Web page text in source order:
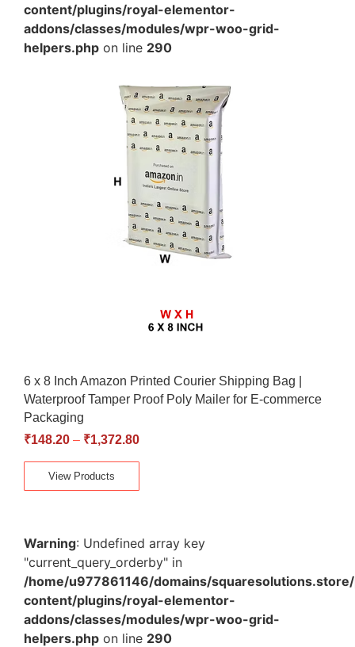
content/plugins/royal-elementor-
addons/classes/modules/wpr-woo-grid-
helpers.php on line 290
6 x 8 Inch Amazon Printed Courier Shipping Bag |
Waterproof Tamper Proof Poly Mailer for E-commerce
Packaging
₹148.20 – ₹1,372.80
View Products
Warning: Undefined array key
"current_query_orderby" in
/home/u977861146/domains/
content/plugins/royal-elementor-
addons/classes/modules/wpr-woo-grid-
helpers.php on line 290